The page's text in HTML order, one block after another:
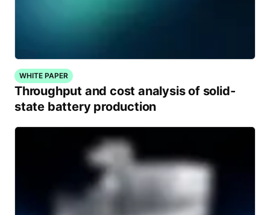
WHITE PAPER
Throughput and cost analysis of solid-
state battery production